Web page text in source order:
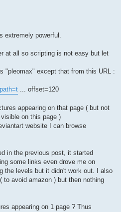
extremely powerful.
at all so scripting is not easy but let
"pleomax" except that from this URL :
... offset=120
appearing on that page ( but not
on this page )
website I can browse
in the previous post, it started
some links even drove me on
the levels but it didn't work out. I also
to avoid amazon ) but then nothing
appearing on 1 page ? Thus